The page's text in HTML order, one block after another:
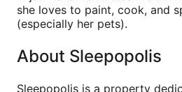
she loves to paint, cook, and
(especially her pets).
About Sleepopolis
Sleepopolis is a property